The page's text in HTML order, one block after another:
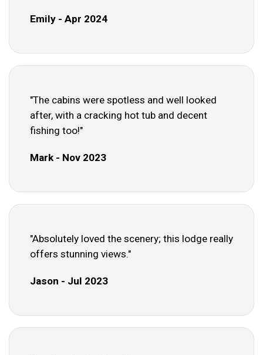
Emily - Apr 2024
"The cabins were spotless and well looked
after, with a cracking hot tub and decent
fishing too!"
Mark - Nov 2023
"Absolutely loved the scenery; this lodge really
offers stunning views."
Jason - Jul 2023